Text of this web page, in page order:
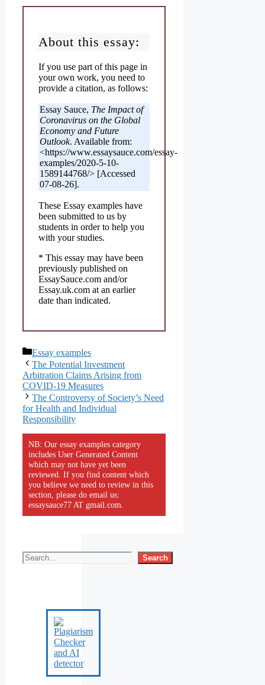
About this essay:
If you use part of this page in
your own work, you need to
provide a citation, as follows:
Essay Sauce, The Impact of
Coronavirus on the Global
Economy and Future
Outlook. Available from:
<https://www.essaysauce.com/essay-
examples/2020-5-10-
1589144768/> [Accessed
07-08-26].
These Essay examples have
been submitted to us by
students in order to help you
with your studies.
* This essay may have been
previously published on
EssaySauce.com and/or
Essay.uk.com at an earlier
date than indicated.
Categories
Essay examples
The Potential Investment
Arbitration Claims Arising from
COVID-19 Measures
The Controversy of Society’s Need
for Health and Individual
Responsibility
NB: Our essay examples category
includes User Generated Content
which may not have yet been
reviewed. If you find content which
you believe we need to review in this
section, please do email us:
essaysauce77 AT gmail.com.
Search